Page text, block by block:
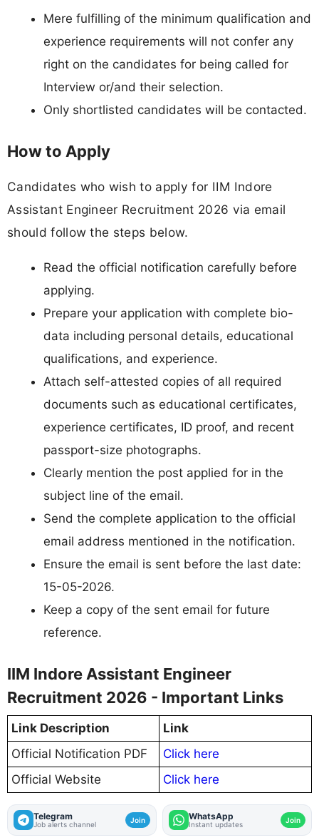
Mere fulfilling of the minimum qualification and
experience requirements will not confer any
right on the candidates for being called for
Interview or/and their selection.
Only shortlisted candidates will be contacted.
How to Apply
Candidates who wish to apply for IIM Indore
Assistant Engineer Recruitment 2026 via email
should follow the steps below.
Read the official notification carefully before
applying.
Prepare your application with complete bio-
data including personal details, educational
qualifications, and experience.
Attach self-attested copies of all required
documents such as educational certificates,
experience certificates, ID proof, and recent
passport-size photographs.
Clearly mention the post applied for in the
subject line of the email.
Send the complete application to the official
email address mentioned in the notification.
Ensure the email is sent before the last date:
15-05-2026.
Keep a copy of the sent email for future
reference.
IIM Indore Assistant Engineer
Recruitment 2026 - Important Links
Link Description
Link
Official Notification PDF
Click here
Official Website
Click here
Telegram
Job alerts channel Join WhatsApp
Instant updates Join